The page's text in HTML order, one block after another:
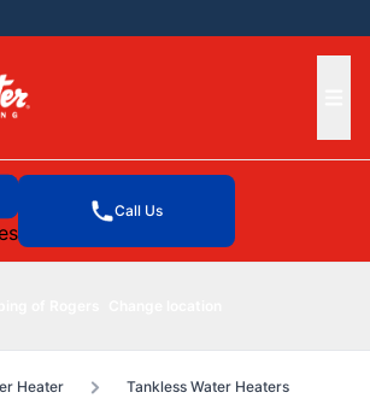
Call Us
Heater Tankless Water Heaters